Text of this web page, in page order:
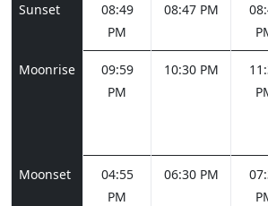
Sunset
08:49
PM
08:47 PM
Moonrise
09:59
PM
10:30 PM
Moonset
04:55
PM
06:30 PM